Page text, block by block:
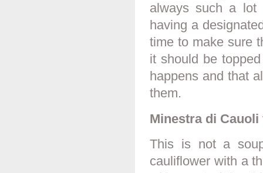
always such a
having a
time to make sure
it should be
happens and that
them.
Minestra di
This is not a
cauliflower with a